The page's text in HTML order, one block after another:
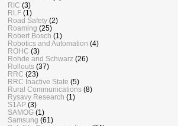
RIC (3)
RLF (1)
Road Safety (2)
Roaming (25)
Robert Bosch (1)
Robotics and Automation (4)
ROHC (3)
Rohde and Schwarz (26)
Rollouts (37)
RRC (23)
RRC Inactive State (5)
Rural Communications (8)
Rysavy Research (1)
S1AP (3)
SAMOG (1)
Samsung (61)